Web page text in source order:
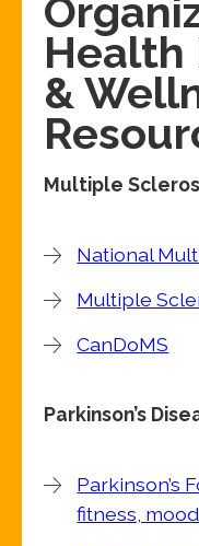
Health
&
Multiple
National
Multiple
CanDoMS
Parkinson’s
Parkinson’s
fitness,